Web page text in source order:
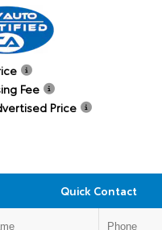
Fee
Price
Quick Contact